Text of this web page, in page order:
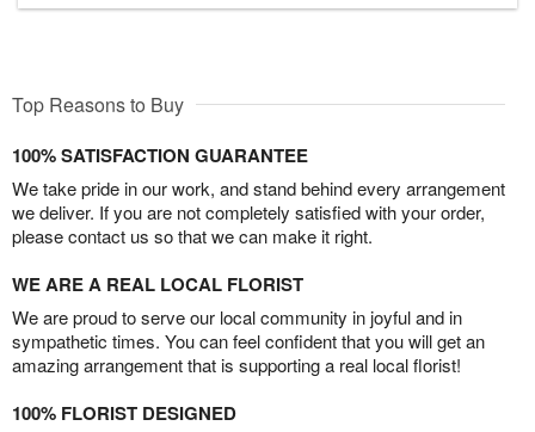
Top Reasons to Buy
100% SATISFACTION GUARANTEE
We take pride in our work, and stand behind every arrangement
we deliver. If you are not completely satisfied with your order,
please contact us so that we can make it right.
WE ARE A REAL LOCAL FLORIST
We are proud to serve our local community in joyful and in
sympathetic times. You can feel confident that you will get an
amazing arrangement that is supporting a real local florist!
100% FLORIST DESIGNED